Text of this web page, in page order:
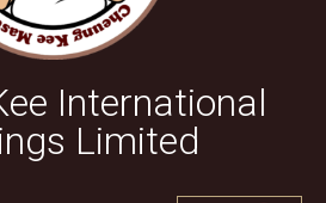
International
Limited